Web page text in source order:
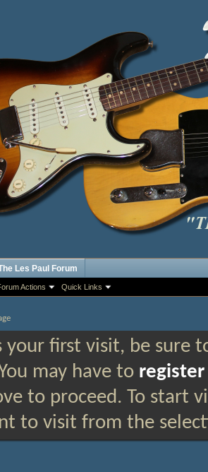
Actions Quick Links
Les Paul Forum
your first visit, be sure
may have to register
to proceed. To start
to visit from the